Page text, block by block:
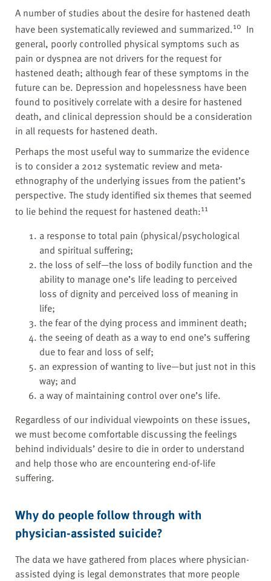
A number of studies about the desire for hastened death
have been systematically reviewed and summarized.10 In
general, poorly controlled physical symptoms such as
pain or dyspnea are not drivers for the request for
hastened death; although fear of these symptoms in the
future can be. Depression and hopelessness have been
found to positively correlate with a desire for hastened
death, and clinical depression should be a consideration
in all requests for hastened death.
Perhaps the most useful way to summarize the evidence
is to consider a 2012 systematic review and meta-
ethnography of the underlying issues from the patient’s
perspective. The study identified six themes that seemed
to lie behind the request for hastened death:11
a response to total pain (physical/psychological
and spiritual suffering;
the loss of self—the loss of bodily function and the
ability to manage one’s life leading to perceived
loss of dignity and perceived loss of meaning in
life;
the fear of the dying process and imminent death;
the seeing of death as a way to end one’s suffering
due to fear and loss of self;
an expression of wanting to live—but just not in this
way; and
a way of maintaining control over one’s life.
Regardless of our individual viewpoints on these issues,
we must become comfortable discussing the feelings
behind individuals’ desire to die in order to understand
and help those who are encountering end-of-life
suffering.
Why do people follow through with
physician-assisted suicide?
The data we have gathered from places where physician-
assisted dying is legal demonstrates that more people